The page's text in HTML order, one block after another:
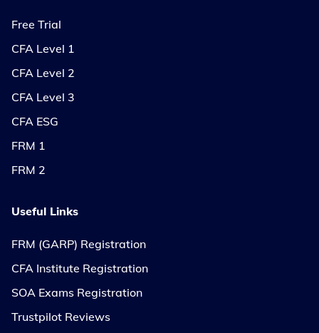
Free Trial
CFA Level 1
CFA Level 2
CFA Level 3
CFA ESG
FRM 1
FRM 2
Useful Links
FRM (GARP) Registration
CFA Institute Registration
SOA Exams Registration
Trustpilot Reviews